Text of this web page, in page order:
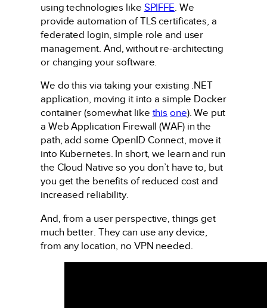
using technologies like SPIFFE. We
provide automation of TLS certificates, a
federated login, simple role and user
management. And, without re-architecting
or changing your software.
We do this via taking your existing .NET
application, moving it into a simple Docker
container (somewhat like this one). We put
a Web Application Firewall (WAF) in the
path, add some OpenID Connect, move it
into Kubernetes. In short, we learn and run
the Cloud Native so you don’t have to, but
you get the benefits of reduced cost and
increased reliability.
And, from a user perspective, things get
much better. They can use any device,
from any location, no VPN needed.